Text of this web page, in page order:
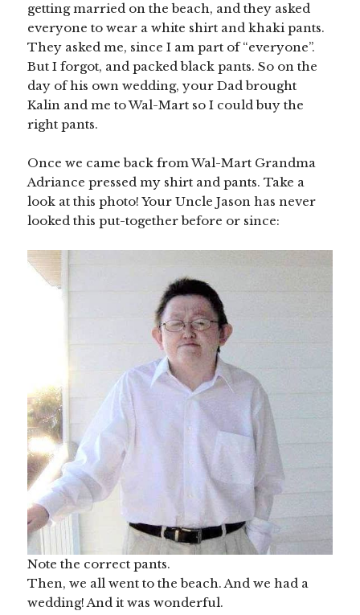
getting married on the beach, and they asked
everyone to wear a white shirt and khaki pants.
They asked me, since I am part of “everyone”.
But I forgot, and packed black pants. So on the
day of his own wedding, your Dad brought
Kalin and me to Wal-Mart so I could buy the
right pants.
Once we came back from Wal-Mart Grandma
Adriance pressed my shirt and pants. Take a
look at this photo! Your Uncle Jason has never
looked this put-together before or since:
Note the correct pants.
Then, we all went to the beach. And we had a
wedding! And it was wonderful.